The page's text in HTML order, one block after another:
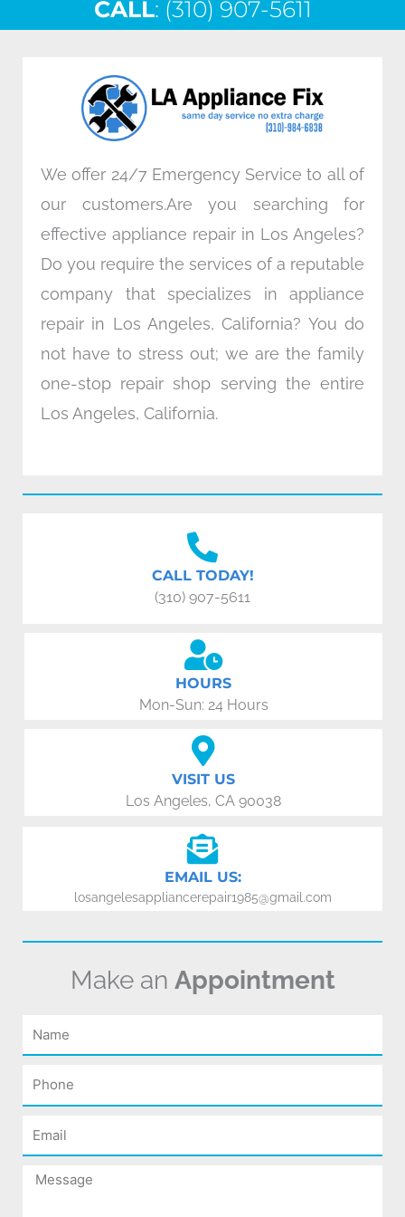
e
b
o
k
t
t
k
e
n
t
a
a
m
CALL: (310) 907-5611
We offer 24/7 Emergency Service to all of
our customers.Are you searching for
effective appliance repair in Los Angeles?
Do you require the services of a reputable
company that specializes in appliance
repair in Los Angeles, California? You do
not have to stress out; we are the family
one-stop repair shop serving the entire
Los Angeles, California.
CALL TODAY!
(310) 907-5611
HOURS
Mon-Sun: 24 Hours
VISIT US
Los Angeles, CA 90038
EMAIL US:
losangelesappliancerepair1985@gmail.com
Make an Appointment
Name
Phone
Email
Message